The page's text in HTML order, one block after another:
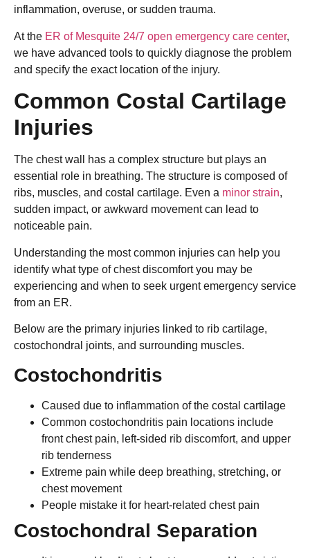
inflammation, overuse, or sudden trauma.
At the ER of Mesquite 24/7 open emergency care center,
we have advanced tools to quickly diagnose the problem
and specify the exact location of the injury.
Common Costal Cartilage
Injuries
The chest wall has a complex structure but plays an
essential role in breathing. The structure is composed of
ribs, muscles, and costal cartilage. Even a minor strain,
sudden impact, or awkward movement can lead to
noticeable pain.
Understanding the most common injuries can help you
identify what type of chest discomfort you may be
experiencing and when to seek urgent emergency service
from an ER.
Below are the primary injuries linked to rib cartilage,
costochondral joints, and surrounding muscles.
Costochondritis
Caused due to inflammation of the costal cartilage
Common costochondritis pain locations include
front chest pain, left-sided rib discomfort, and upper
rib tenderness
Extreme pain while deep breathing, stretching, or
chest movement
People mistake it for heart-related chest pain
Costochondral Separation